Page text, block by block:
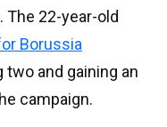
22-year-old
Borussia
and gaining an
campaign.